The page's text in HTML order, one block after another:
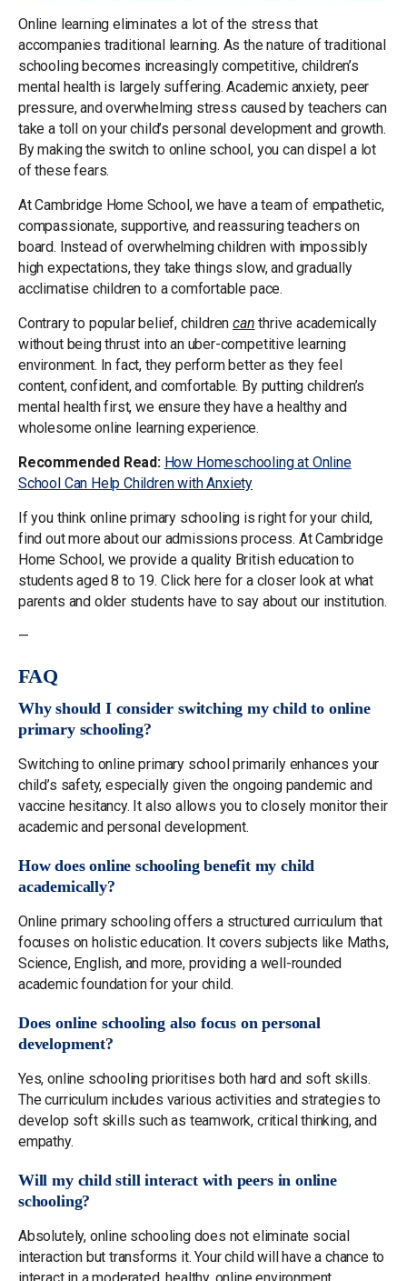
Online learning eliminates a lot of the stress that
accompanies traditional learning. As the nature of traditional
schooling becomes increasingly competitive, children’s
mental health is largely suffering. Academic anxiety, peer
pressure, and overwhelming stress caused by teachers can
take a toll on your child’s personal development and growth.
By making the switch to online school, you can dispel a lot
of these fears.
At Cambridge Home School, we have a team of empathetic,
compassionate, supportive, and reassuring teachers on
board. Instead of overwhelming children with impossibly
high expectations, they take things slow, and gradually
acclimatise children to a comfortable pace.
Contrary to popular belief, childrencan thrive academically
without being thrust into an uber-competitive learning
environment. In fact, they perform better as they feel
content, confident, and comfortable. By putting children’s
mental health first, we ensure they have a healthy and
wholesome online learning experience.
Recommended Read: How Homeschooling at Online
School Can Help Children with Anxiety
If you think online primary schooling is right for your child,
find out more about our admissions process. At Cambridge
Home School, we provide a quality British education to
students aged 8 to 19. Click here for a closer look at what
parents and older students have to say about our institution.
—
FAQ
Why should I consider switching my child to online
primary schooling?
Switching to online primary school primarily enhances your
child’s safety, especially given the ongoing pandemic and
vaccine hesitancy. It also allows you to closely monitor their
academic and personal development.
How does online schooling benefit my child
academically?
Online primary schooling offers a structured curriculum that
focuses on holistic education. It covers subjects like Maths,
Science, English, and more, providing a well-rounded
academic foundation for your child.
Does online schooling also focus on personal
development?
Yes, online schooling prioritises both hard and soft skills.
The curriculum includes various activities and strategies to
develop soft skills such as teamwork, critical thinking, and
empathy.
Will my child still interact with peers in online
schooling?
Absolutely, online schooling does not eliminate social
interaction but transforms it. Your child will have a chance to